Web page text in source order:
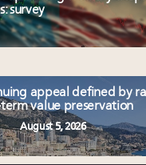
survey
appeal defined by
value preservation
August 5, 2026